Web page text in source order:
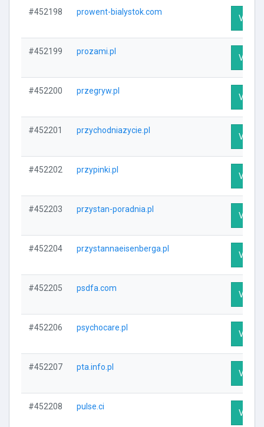
#452198 prowent-bialystok.com
Visit
#452199 prozami.pl
Visit
#452200 przegryw.pl
Visit
#452201 przychodniazycie.pl
Visit
#452202 przypinki.pl
Visit
#452203 przystan-poradnia.pl
Visit
#452204 przystannaeisenberga.pl
Visit
#452205 psdfa.com
Visit
#452206 psychocare.pl
Visit
#452207 pta.info.pl
Visit
#452208 pulse.ci
Visit